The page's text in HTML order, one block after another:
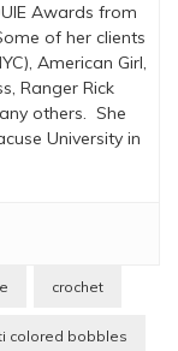
Awards from
of her clients
American Girl,
Ranger Rick
others. She
University in
crochet
colored bobbles